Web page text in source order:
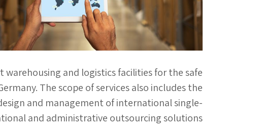
and logistics facilities for the safe
The scope of services also includes the
and management of international single-
and administrative outsourcing solutions.